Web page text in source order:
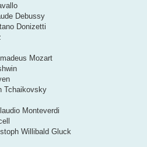
Debussy
Donizetti
Mozart
Tchaikovsky
Monteverdi
Willibald Gluck